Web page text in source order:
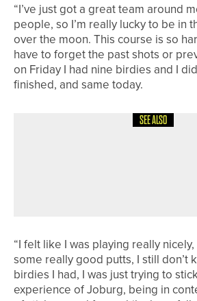
“I’ve just got a great team around
people, so I’m really lucky to be in
over the moon. This course is so
have to forget the past shots or
on Friday I had nine birdies and I
finished, and same today.
SEE ALSO
“I felt like I was playing really
some really good putts, I still don’t
birdies I had, I was just trying to
experience of Joburg, being in